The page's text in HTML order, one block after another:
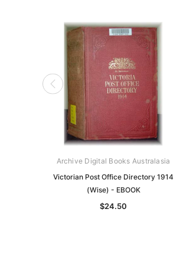
Archive Digital Books Australasia
Victorian Post Office Directory 1914
(Wise) - EBOOK
$24.50